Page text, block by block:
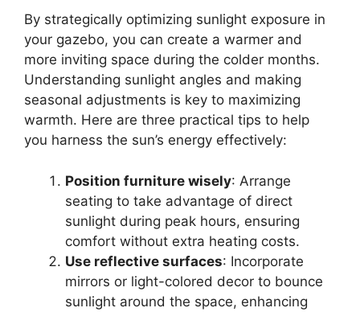
By strategically optimizing sunlight exposure in
your gazebo, you can create a warmer and
more inviting space during the colder months.
Understanding sunlight angles and making
seasonal adjustments is key to maximizing
warmth. Here are three practical tips to help
you harness the sun’s energy effectively:
Position furniture wisely: Arrange
seating to take advantage of direct
sunlight during peak hours, ensuring
comfort without extra heating costs.
Use reflective surfaces: Incorporate
mirrors or light-colored decor to bounce
sunlight around the space, enhancing